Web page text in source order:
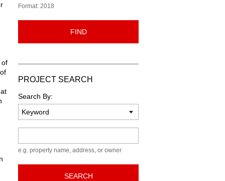
of
Format: 2018
FIND
PROJECT SEARCH
Search By:
e.g. property name, address, or owner
SEARCH